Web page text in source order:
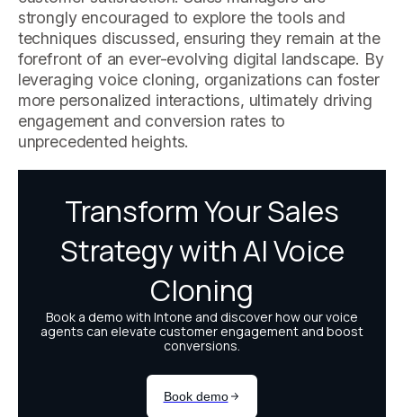
strongly encouraged to explore the tools and
techniques discussed, ensuring they remain at the
forefront of an ever-evolving digital landscape. By
leveraging voice cloning, organizations can foster
more personalized interactions, ultimately driving
engagement and conversion rates to
unprecedented heights.